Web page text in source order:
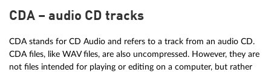
CDA – audio CD tracks
CDA stands for CD Audio and refers to a track from an audio CD.
CDA files, like WAV files, are also uncompressed. However, they are
not files intended for playing or editing on a computer, but rather